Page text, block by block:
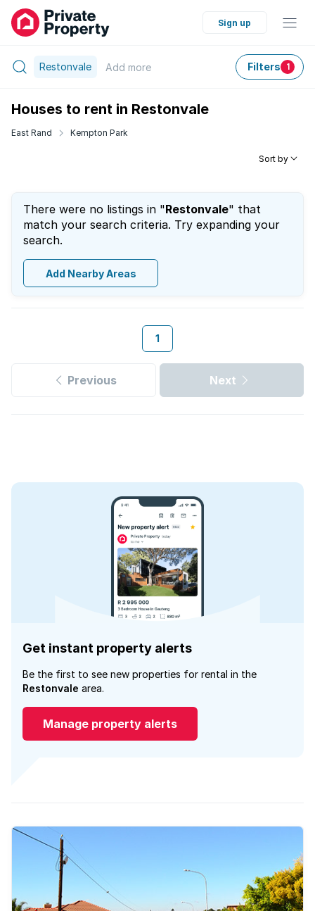
Sign up
Restonvale Add more Filters 1
Houses to rent in Restonvale
East Rand Kempton Park
Sort by
There were no listings in "Restonvale" that
match your search criteria. Try expanding your
search.
Add Nearby Areas
1
Previous Next
Get instant property alerts
Be the first to see new properties for rental in the
Restonvale area.
Manage property alerts